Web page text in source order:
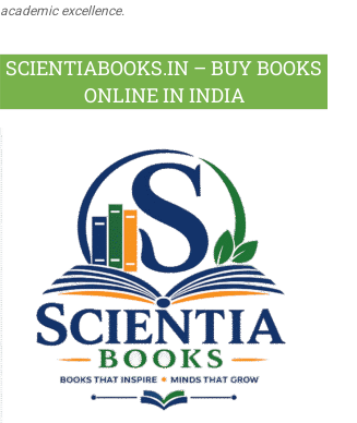
academic excellence.
SCIENTIABOOKS.IN – BUY BOOKS
ONLINE IN INDIA